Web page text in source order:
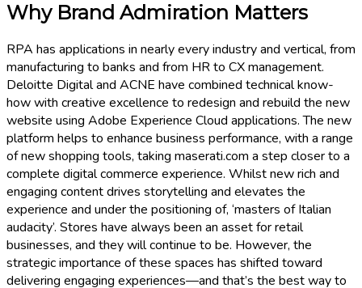
Why Brand Admiration Matters
RPA has applications in nearly every industry and vertical, from
manufacturing to banks and from HR to CX management.
Deloitte Digital and ACNE have combined technical know-
how with creative excellence to redesign and rebuild the new
website using Adobe Experience Cloud applications. The new
platform helps to enhance business performance, with a range
of new shopping tools, taking maserati.com a step closer to a
complete digital commerce experience. Whilst new rich and
engaging content drives storytelling and elevates the
experience and under the positioning of, ‘masters of Italian
audacity’. Stores have always been an asset for retail
businesses, and they will continue to be. However, the
strategic importance of these spaces has shifted toward
delivering engaging experiences—and that’s the best way to